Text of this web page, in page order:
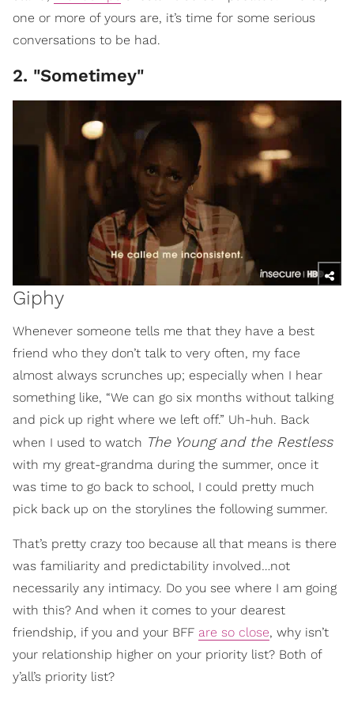
one or more of yours are, it’s time for some serious
conversations to be had.
2. "Sometimey"
Giphy
Whenever someone tells me that they have a best
friend who they don’t talk to very often, my face
almost always scrunches up; especially when I hear
something like, “We can go six months without talking
and pick up right where we left off.” Uh-huh. Back
when I used to watch The Young and the Restless
with my great-grandma during the summer, once it
was time to go back to school, I could pretty much
pick back up on the storylines the following summer.
That’s pretty crazy too because all that means is there
was familiarity and predictability involved…not
necessarily any intimacy. Do you see where I am going
with this? And when it comes to your dearest
friendship, if you and your BFF are so close, why isn’t
your relationship higher on your priority list? Both of
y’all’s priority list?